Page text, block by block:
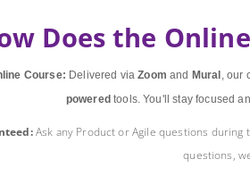
Does the
Course: Delivered viaZoom and Mural , our
powered tools. You'll stay focused
Ask any Product or Agile questions during
questions,